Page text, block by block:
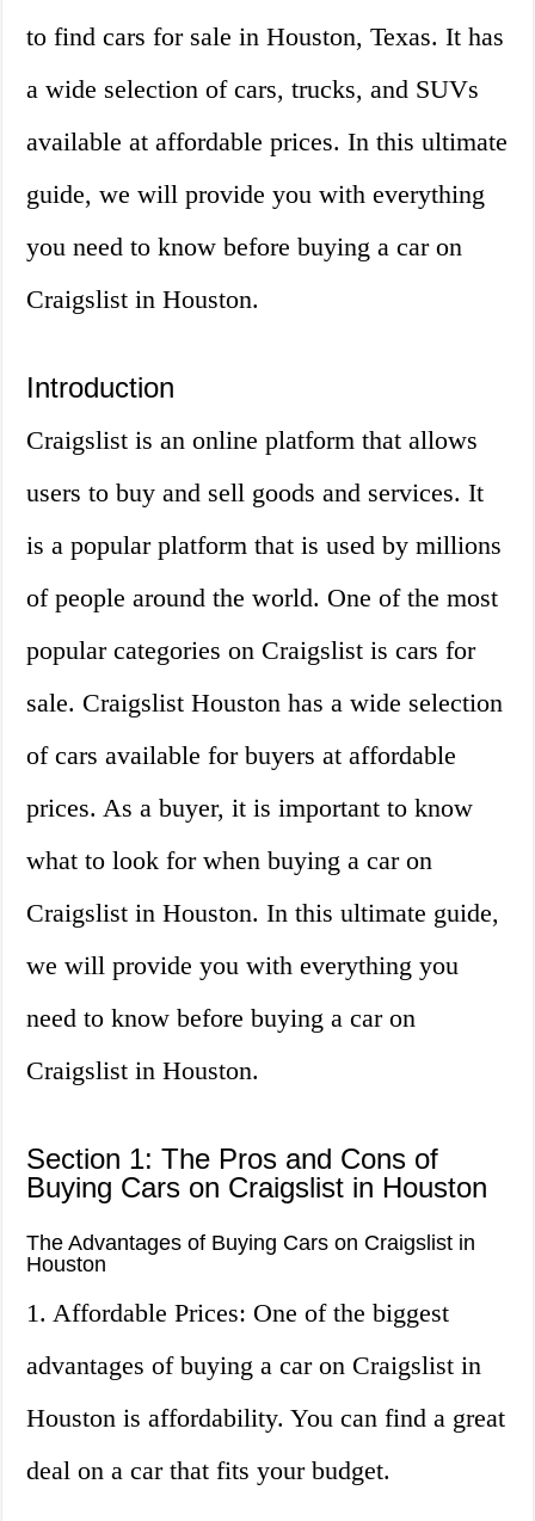
to find cars for sale in Houston, Texas. It has
a wide selection of cars, trucks, and SUVs
available at affordable prices. In this ultimate
guide, we will provide you with everything
you need to know before buying a car on
Craigslist in Houston.
Introduction
Craigslist is an online platform that allows
users to buy and sell goods and services. It
is a popular platform that is used by millions
of people around the world. One of the most
popular categories on Craigslist is cars for
sale. Craigslist Houston has a wide selection
of cars available for buyers at affordable
prices. As a buyer, it is important to know
what to look for when buying a car on
Craigslist in Houston. In this ultimate guide,
we will provide you with everything you
need to know before buying a car on
Craigslist in Houston.
Section 1: The Pros and Cons of
Buying Cars on Craigslist in Houston
The Advantages of Buying Cars on Craigslist in
Houston
1. Affordable Prices: One of the biggest
advantages of buying a car on Craigslist in
Houston is affordability. You can find a great
deal on a car that fits your budget.